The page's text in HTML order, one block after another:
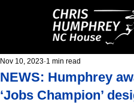
NEWS: Humphrey
‘Jobs Champion’
Nov 10, 2023 1 min read